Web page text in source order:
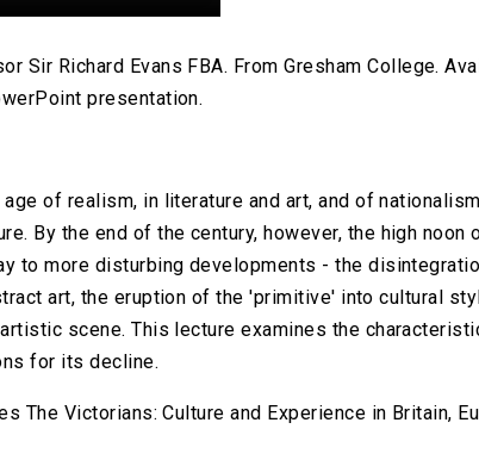
Sir Richard Evans FBA. From Gresham College.
presentation.
of realism, in literature and art, and of
By the end of the century, however, the high noon
to more disturbing developments - the
art, the eruption of the 'primitive' into cultural
scene. This lecture examines the
for its decline.
The Victorians: Culture and Experience in Britain,